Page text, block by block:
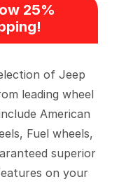
25%
of Jeep
leading wheel
American
Fuel wheels,
superior
on your